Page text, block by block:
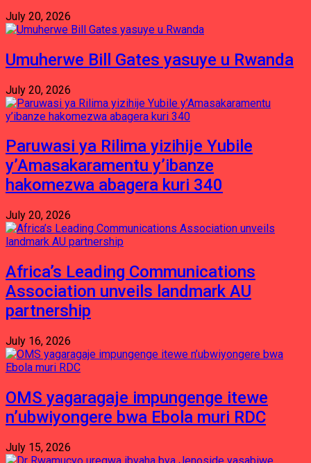
July 20, 2026
Umuherwe Bill Gates yasuye u Rwanda
July 20, 2026
Paruwasi ya Rilima yizihije Yubile
y’Amasakaramentu y’ibanze
hakomezwa abagera kuri 340
July 20, 2026
Africa’s Leading Communications
Association unveils landmark AU
partnership
July 16, 2026
OMS yagaragaje impungenge itewe
n’ubwiyongere bwa Ebola muri RDC
July 15, 2026